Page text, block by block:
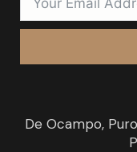
De Ocampo,